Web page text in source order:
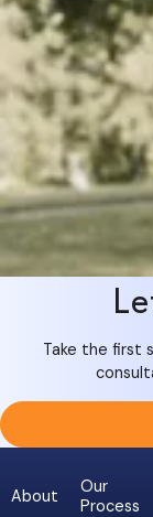
Take the first
About
Our
Process